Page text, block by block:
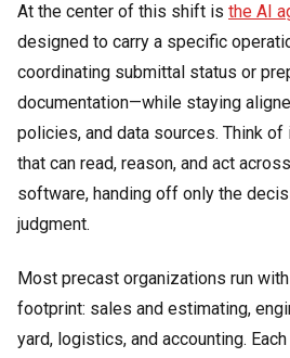
At the center of this shift is the AI
designed to carry a specific
coordinating submittal status or
documentation—while staying
policies, and data sources. Think
that can read, reason, and act
software, handing off only the
judgment.
Most precast organizations run
footprint: sales and estimating,
yard, logistics, and accounting.